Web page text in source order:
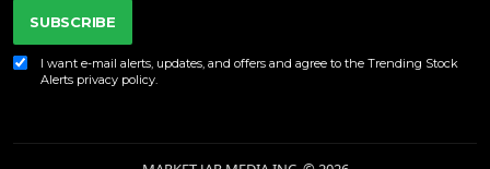
SUBSCRIBE
I want e-mail alerts, updates, and offers and agree to the Trending Stock
Alerts privacy policy